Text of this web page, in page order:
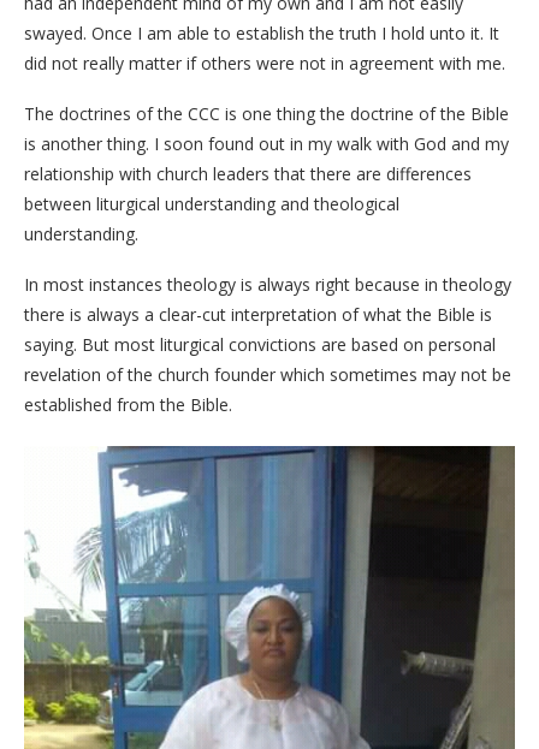
swayed. Once I am able to establish the truth I hold unto it. It
did not really matter if others were not in agreement with me.
The doctrines of the CCC is one thing the doctrine of the Bible
is another thing. I soon found out in my walk with God and my
relationship with church leaders that there are differences
between liturgical understanding and theological
understanding.
In most instances theology is always right because in theology
there is always a clear-cut interpretation of what the Bible is
saying. But most liturgical convictions are based on personal
revelation of the church founder which sometimes may not be
established from the Bible.